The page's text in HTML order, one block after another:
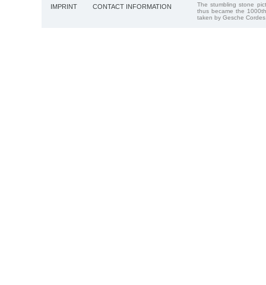
IMPRINT CONTACT INFORMATION
The stumbling stone
thus became the
taken by Gesche